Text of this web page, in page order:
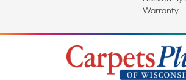
Warranty.